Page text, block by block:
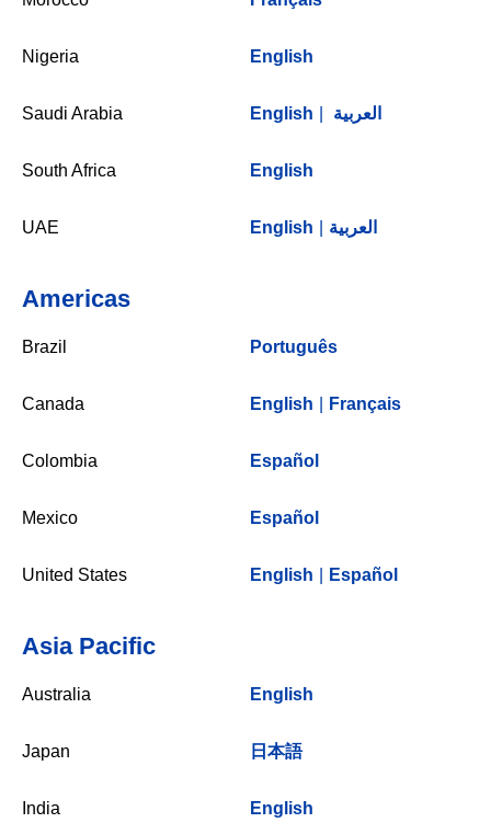
Nigeria English
Saudi Arabia English العربية
South Africa English
UAE English العربية
Americas
Brazil Português
Canada English Français
Colombia Español
Mexico Español
United States English Español
Asia Pacific
Australia English
Japan 日本語
India English